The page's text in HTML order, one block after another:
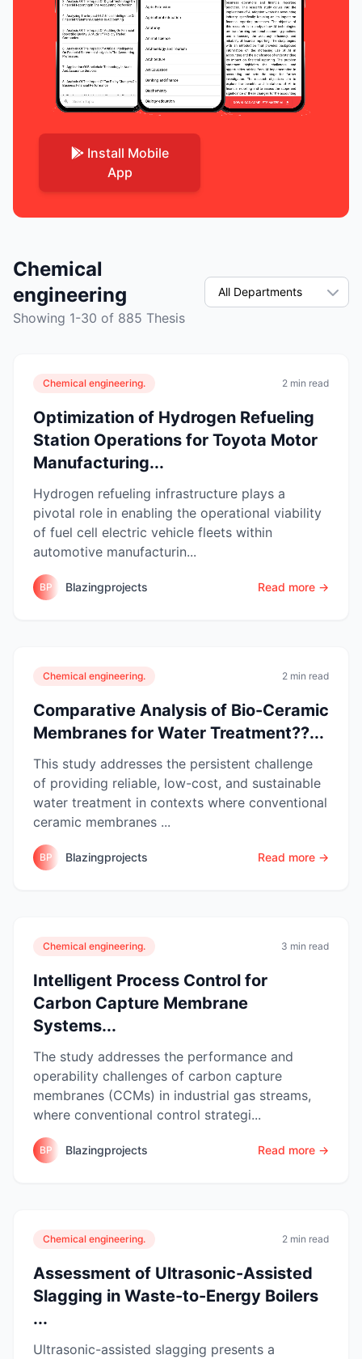
Install Mobile
App
Chemical
engineering
Showing 1-30 of 885 Thesis
Chemical engineering. 2 min read
Optimization of Hydrogen Refueling
Station Operations for Toyota Motor
Manufacturing...
Hydrogen refueling infrastructure plays a
pivotal role in enabling the operational viability
of fuel cell electric vehicle fleets within
automotive manufacturin...
BP Blazingprojects Read more →
Chemical engineering. 2 min read
Comparative Analysis of Bio-Ceramic
Membranes for Water Treatment??...
This study addresses the persistent challenge
of providing reliable, low-cost, and sustainable
water treatment in contexts where conventional
ceramic membranes ...
BP Blazingprojects Read more →
Chemical engineering. 3 min read
Intelligent Process Control for
Carbon Capture Membrane
Systems...
The study addresses the performance and
operability challenges of carbon capture
membranes (CCMs) in industrial gas streams,
where conventional control strategi...
BP Blazingprojects Read more →
Chemical engineering. 2 min read
Assessment of Ultrasonic-Assisted
Slagging in Waste-to-Energy Boilers
...
Ultrasonic-assisted slagging presents a